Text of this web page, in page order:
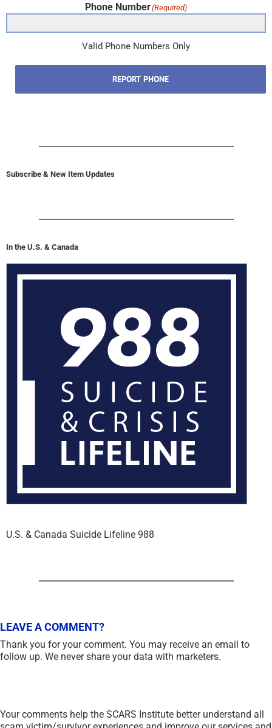
Phone Number(Required)
Valid Phone Numbers Only
REPORT PHONE
Subscribe & New Item Updates
In the U.S. & Canada
U.S. & Canada Suicide Lifeline 988
LEAVE A COMMENT?
Your comments help the SCARS Institute better understand all
Thank you for your comment. You may receive an email to
follow up. We never share your data with marketers.